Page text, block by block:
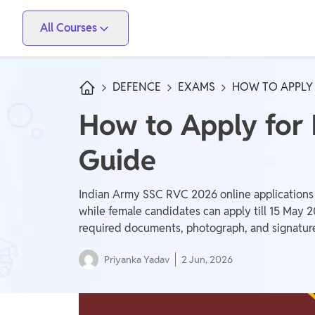
All Courses
Competitive Exams
IIT JEE, NEET, ESE, GATE, AE/JE, Olympiad
Only IAS
UPSC, State PSC
School Preparation
Foundation (Class 6-10), CuriousJr (1st - 8th)
School Boards
CBSE Arts, CBSE Science, CBSE Commerce, ICSE,
Maharashtra Board, JKBose Board, JAC Board,
DEFENCE EXAMS HOW TO
How to Apply for
Guide
Indian Army SSC RVC 2026 online
while female candidates can apply till 15 May
required documents, photograph, and
Priyanka Yadav 2 Jun, 2026